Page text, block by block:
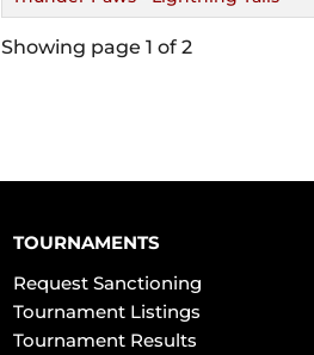
Showing page 1 of 2
TOURNAMENTS
Request Sanctioning
Tournament Listings
Tournament Results